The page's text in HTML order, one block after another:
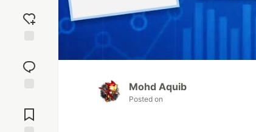
reaction
Comments
Mohd Aquib
Posted on